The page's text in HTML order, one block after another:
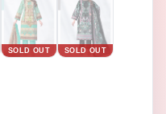
SOLD OUT SOLD OUT